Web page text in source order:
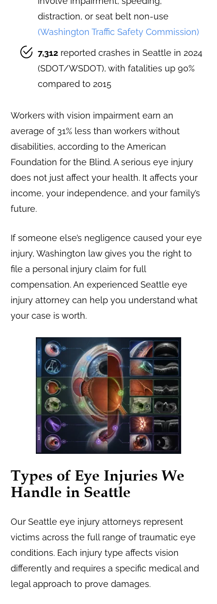
distraction, or seat belt non-use
(Washington Traffic Safety Commission)
7,312 reported crashes in Seattle in 2024
(SDOT/WSDOT), with fatalities up 90%
compared to 2015
Workers with vision impairment earn an
average of 31% less than workers without
disabilities, according to the American
Foundation for the Blind. A serious eye injury
does not just affect your health. It affects your
income, your independence, and your family’s
future.
If someone else’s negligence caused your eye
injury, Washington law gives you the right to
file a personal injury claim for full
compensation. An experienced Seattle eye
injury attorney can help you understand what
your case is worth.
Types of Eye Injuries We
Handle in Seattle
Our Seattle eye injury attorneys represent
victims across the full range of traumatic eye
conditions. Each injury type affects vision
differently and requires a specific medical and
legal approach to prove damages.